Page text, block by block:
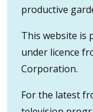
productive
This website is
under licence
Corporation.
For the latest